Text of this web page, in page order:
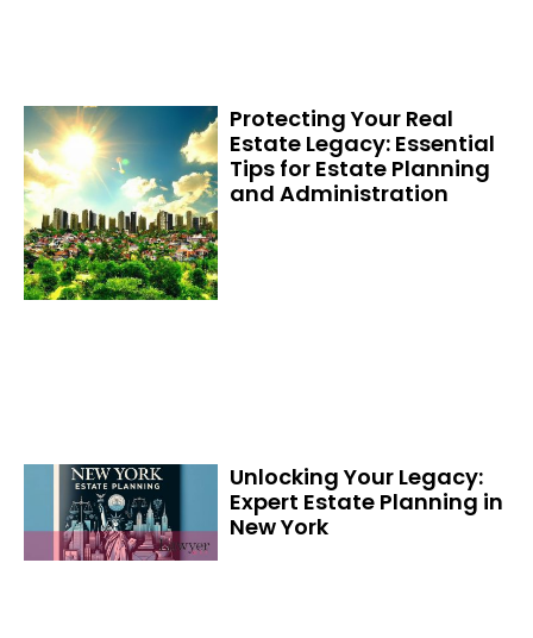
Protecting Your Real
Estate Legacy: Essential
Tips for Estate Planning
and Administration
Unlocking Your Legacy:
Expert Estate Planning in
New York